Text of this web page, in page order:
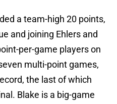
a team-high 20 points,
and joining Ehlers and
per-game players on
multi-point games,
the last of which
Blake is a big-game